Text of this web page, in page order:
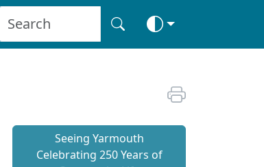
Seeing Yarmouth
Celebrating 250 Years of